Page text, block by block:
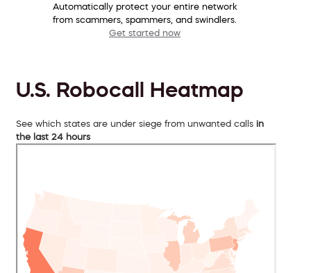
Automatically protect your entire network
from scammers, spammers, and swindlers.
Get started now
U.S. Robocall Heatmap
See which states are under siege from unwanted calls in
the last 24 hours